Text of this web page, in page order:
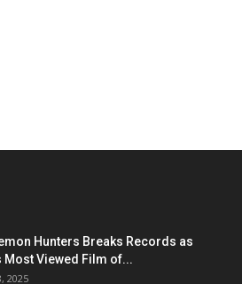
Hunters Breaks Records as
Most Viewed Film of...
2025